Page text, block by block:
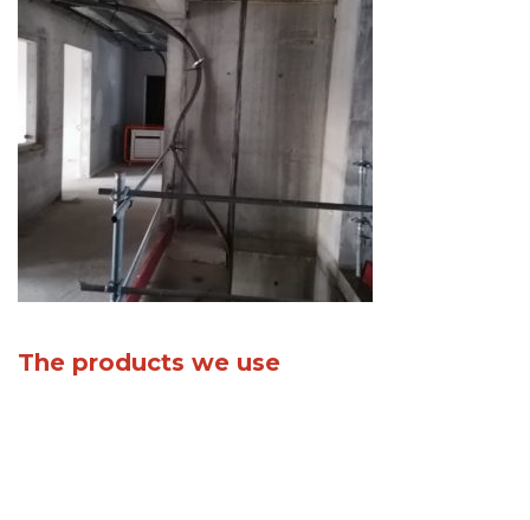
The products we use